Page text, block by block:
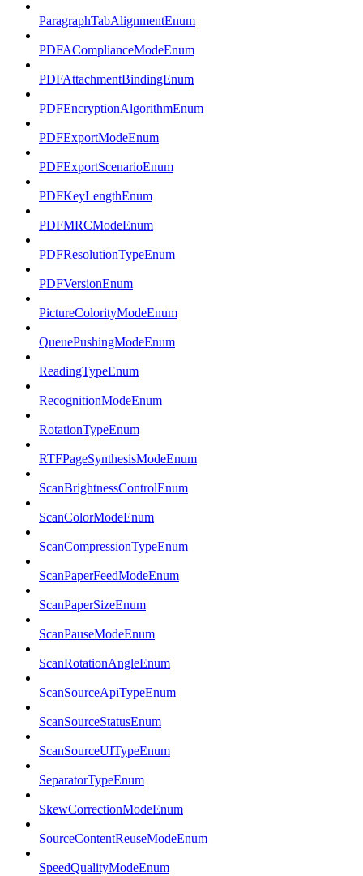
ParagraphTabAlignmentEnum
PDFAComplianceModeEnum
PDFAttachmentBindingEnum
PDFEncryptionAlgorithmEnum
PDFExportModeEnum
PDFExportScenarioEnum
PDFKeyLengthEnum
PDFMRCModeEnum
PDFResolutionTypeEnum
PDFVersionEnum
PictureColorityModeEnum
QueuePushingModeEnum
ReadingTypeEnum
RecognitionModeEnum
RotationTypeEnum
RTFPageSynthesisModeEnum
ScanBrightnessControlEnum
ScanColorModeEnum
ScanCompressionTypeEnum
ScanPaperFeedModeEnum
ScanPaperSizeEnum
ScanPauseModeEnum
ScanRotationAngleEnum
ScanSourceApiTypeEnum
ScanSourceStatusEnum
ScanSourceUITypeEnum
SeparatorTypeEnum
SkewCorrectionModeEnum
SourceContentReuseModeEnum
SpeedQualityModeEnum